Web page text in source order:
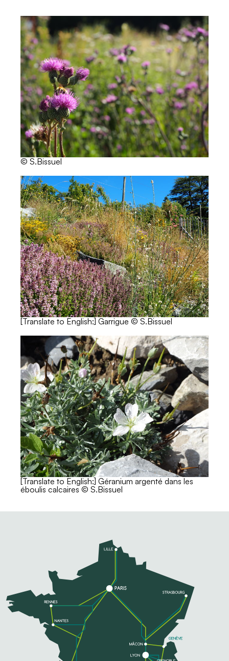
© S.Bissuel
[Translate to English:] Garrigue © S.Bissuel
[Translate to English:] Géranium argenté dans les
éboulis calcaires © S.Bissuel